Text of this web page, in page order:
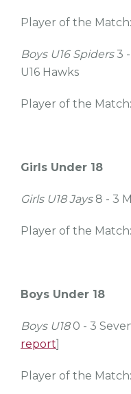
Player of the
Boys U16 Spiders3 -
U16 Hawks
Player of the
Girls Under 18
Girls U18 Jays8 - 3
Player of the
Boys Under 18
Boys U180 - 3
report]
Player of the Match: